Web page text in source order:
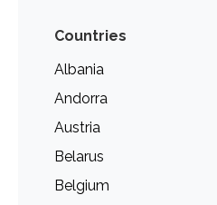
Countries
Albania
Andorra
Austria
Belarus
Belgium